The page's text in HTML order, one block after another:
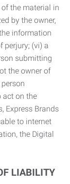
the material in
by the owner,
information
perjury; (vi) a
submitting
the owner of
act on the
Express Brands
to internet
the Digital
LIABILITY